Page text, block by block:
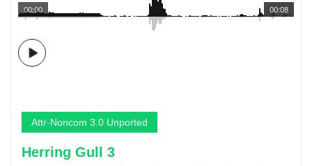
00:08
00:00
Attr-Noncom 3.0 Unported
Herring Gull 3